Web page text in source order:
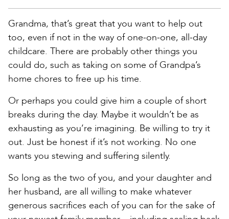
Grandma, that’s great that you want to help out
too, even if not in the way of one-on-one, all-day
childcare. There are probably other things you
could do, such as taking on some of Grandpa’s
home chores to free up his time.
Or perhaps you could give him a couple of short
breaks during the day. Maybe it wouldn’t be as
exhausting as you’re imagining. Be willing to try it
out. Just be honest if it’s not working. No one
wants you stewing and suffering silently.
So long as the two of you, and your daughter and
her husband, are all willing to make whatever
generous sacrifices each of you can for the sake of